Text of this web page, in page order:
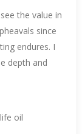
the value in
since
endures. I
depth and